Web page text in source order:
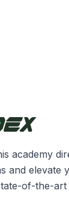
academy
and elevate
of-the-art